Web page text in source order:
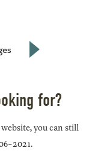
for?
you can still
2021.